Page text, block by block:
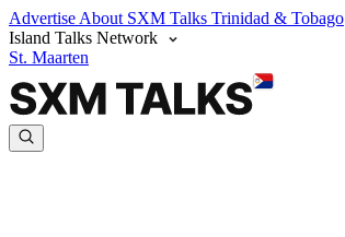
Advertise About SXM Talks Trinidad & Tobago
Island Talks Network
St. Maarten